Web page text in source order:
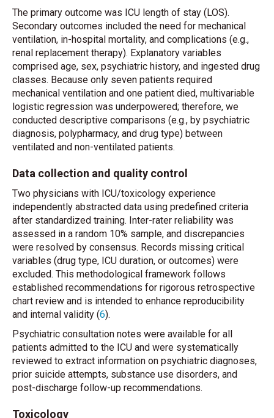
The primary outcome was ICU length of stay (LOS).
Secondary outcomes included the need for mechanical
ventilation, in-hospital mortality, and complications (e.g.,
renal replacement therapy). Explanatory variables
comprised age, sex, psychiatric history, and ingested drug
classes. Because only seven patients required
mechanical ventilation and one patient died, multivariable
logistic regression was underpowered; therefore, we
conducted descriptive comparisons (e.g., by psychiatric
diagnosis, polypharmacy, and drug type) between
ventilated and non-ventilated patients.
Data collection and quality control
Two physicians with ICU/toxicology experience
independently abstracted data using predefined criteria
after standardized training. Inter-rater reliability was
assessed in a random 10% sample, and discrepancies
were resolved by consensus. Records missing critical
variables (drug type, ICU duration, or outcomes) were
excluded. This methodological framework follows
established recommendations for rigorous retrospective
chart review and is intended to enhance reproducibility
and internal validity (6).
Psychiatric consultation notes were available for all
patients admitted to the ICU and were systematically
reviewed to extract information on psychiatric diagnoses,
prior suicide attempts, substance use disorders, and
post-discharge follow-up recommendations.
Toxicology